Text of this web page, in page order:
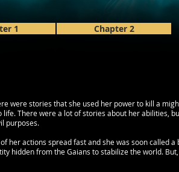
1 Chapter 2
were stories that she used her power to kill a
There were a lot of stories about her abilities,
purposes.
her actions spread fast and she was soon called
hidden from the Gaians to stabilize the world.